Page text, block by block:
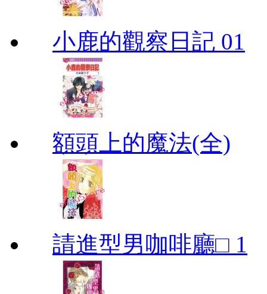
小鹿的觀察日記 01
額頭上的魔法(全)
請進型男咖啡廳□ 1